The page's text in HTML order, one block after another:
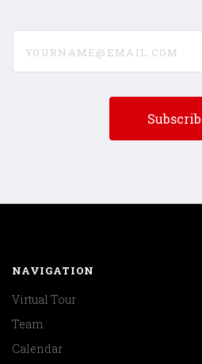
NAVIGATION
Virtual Tour
Team
Calendar